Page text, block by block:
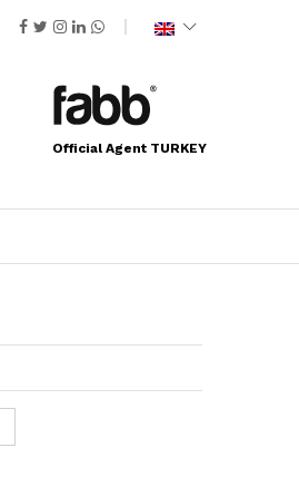
Official Agent TURKEY